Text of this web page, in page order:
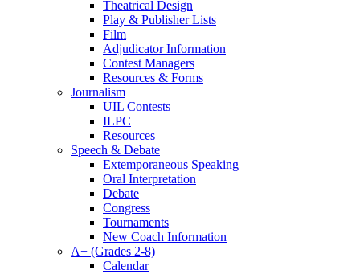
Theatrical Design
Play & Publisher Lists
Film
Adjudicator Information
Contest Managers
Resources & Forms
Journalism
UIL Contests
ILPC
Resources
Speech & Debate
Extemporaneous Speaking
Oral Interpretation
Debate
Congress
Tournaments
New Coach Information
A+ (Grades 2-8)
Calendar